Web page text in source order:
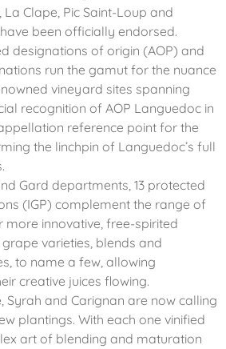
La Clape, Pic Saint-Loup and
been officially endorsed.
designations of origin (AOP) and
run the gamut for the nuance
vineyard sites spanning
recognition of AOP Languedoc in
reference point for the
the linchpin of Languedoc’s full
Gard departments, 13 protected
(IGP) complement the range of
more innovative, free-spirited
varieties, blends and
to name a few, allowing
creative juices flowing.
Syrah and Carignan are now calling
plantings. With each one vinified
art of blending and maturation